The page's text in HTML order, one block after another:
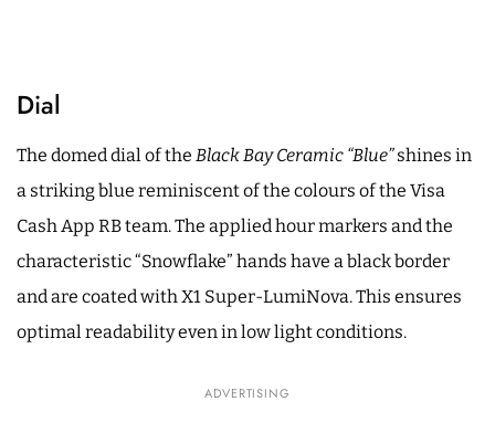
Dial
The domed dial of the Black Bay Ceramic “Blue”shines in
a striking blue reminiscent of the colours of the Visa
Cash App RB team. The applied hour markers and the
characteristic “Snowflake” hands have a black border
and are coated with X1 Super-LumiNova. This ensures
optimal readability even in low light conditions.
ADVERTISING